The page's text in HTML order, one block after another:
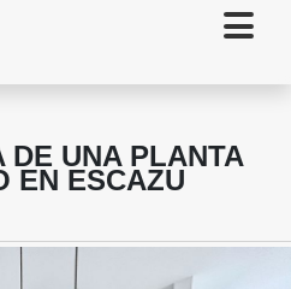
DE UNA PLANTA
EN ESCAZU